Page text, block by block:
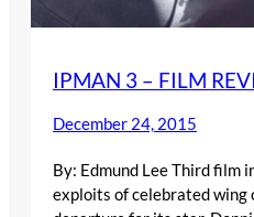
IPMAN 3 – FILM
December 24, 2015
By: Edmund Lee Third film
exploits of celebrated wing